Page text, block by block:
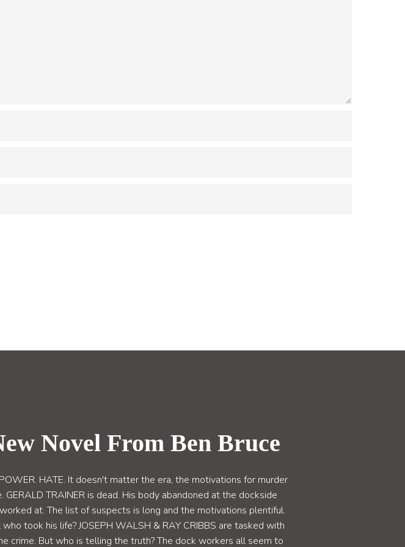
Novel From Ben Bruce
POWER. HATE. It doesn't matter the era, the motivations for murder
GERALD TRAINER is dead. His body abandoned at the dockside
at. The list of suspects is long and the motivations plentiful.
took his life? JOSEPH WALSH & RAY CRIBBS are tasked with
crime. But who is telling the truth? The dock workers all seem to